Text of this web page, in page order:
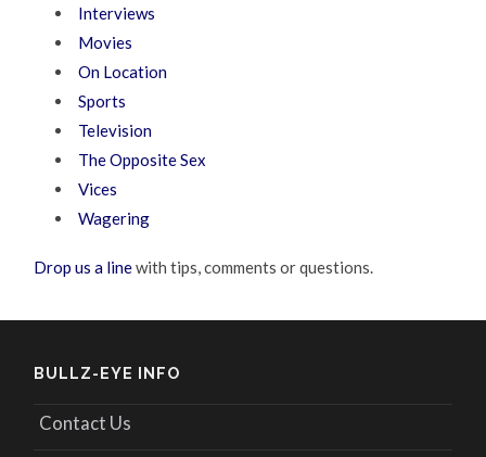
Interviews
Movies
On Location
Sports
Television
The Opposite Sex
Vices
Wagering
Drop us a linewith tips, comments or questions.
BULLZ-EYE INFO
Contact Us